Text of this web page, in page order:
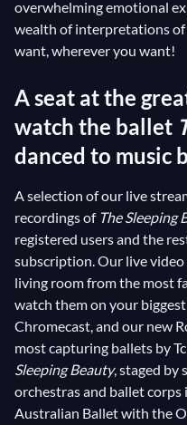
overwhelming emotional
wealth of interpretations of
want, wherever you want!
A seat at the
watch the ballet
danced to music
A selection of our live
recordings of The Sleeping
registered users and the
subscription. Our live
living room from the most
watch them on your
Chromecast, and our new
most capturing ballets by
Sleeping Beauty, staged by
orchestras and ballet corps
Australian Ballet with the